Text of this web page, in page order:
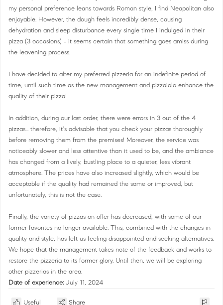
my personal preference leans towards Roman style, I find Neapolitan also
enjoyable. However, the dough feels incredibly dense, causing
dehydration and sleep disturbance every single time I indulged in their
pizza (3 occasions) - it seems certain that something goes amiss during
the leavening process.
I have decided to alter my preferred pizzeria for an indefinite period of
time, until such time as the new management and pizzaiolo enhance the
quality of their pizza!
In addition, during our last order, there were errors in 3 out of the 4
pizzas... therefore, it’s advisable that you check your pizzas thoroughly
before removing them from the premises! Moreover, the service was
noticeably slower and less attentive than it used to be, and the ambiance
has changed from a lively, bustling place to a quieter, less vibrant
atmosphere. The prices have also increased slightly, which would be
acceptable if the quality had remained the same or improved, but
unfortunately, this is not the case.
Finally, the variety of pizzas on offer has decreased, with some of our
former favorites no longer available. This, combined with the changes in
quality and style, has left us feeling disappointed and seeking alternatives.
We hope that the management takes note of the feedback and works to
restore the pizzeria to its former glory. Until then, we will be exploring
other pizzerias in the area.
Date of experience: July 11, 2024
Useful Share